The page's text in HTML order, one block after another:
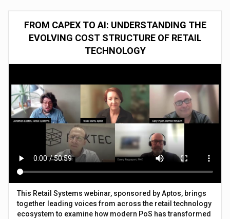
FROM CAPEX TO AI: UNDERSTANDING THE
EVOLVING COST STRUCTURE OF RETAIL
TECHNOLOGY
This Retail Systems webinar, sponsored by Aptos, brings
together leading voices from across the retail technology
ecosystem to examine how modern PoS has transformed